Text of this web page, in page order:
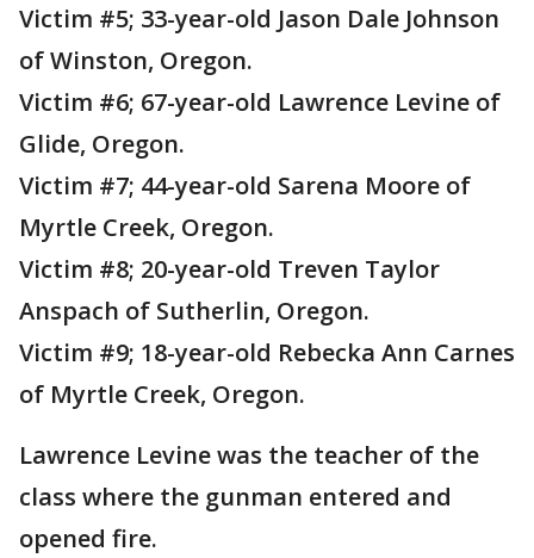
Victim #5; 33-year-old Jason Dale Johnson
of Winston, Oregon.
Victim #6; 67-year-old Lawrence Levine of
Glide, Oregon.
Victim #7; 44-year-old Sarena Moore of
Myrtle Creek, Oregon.
Victim #8; 20-year-old Treven Taylor
Anspach of Sutherlin, Oregon.
Victim #9; 18-year-old Rebecka Ann Carnes
of Myrtle Creek, Oregon.
Lawrence Levine was the teacher of the
class where the gunman entered and
opened fire.